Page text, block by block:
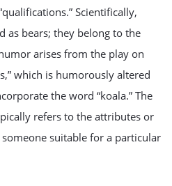
Scientifically,
as bears; they belong to the
arises from the play on
which is humorously altered
the word “koala.” The
refers to the attributes or
suitable for a particular